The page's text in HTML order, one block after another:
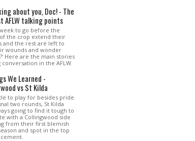
about you, Doc! - The
AFLW talking points
to go before the
the crop extend their
and the rest are left to
wounds and wonder
Here are the main stories
conversation in the AFLW.
We Learned -
vs St Kilda
to play for besides pride
two rounds, St Kilda
going to find it tough to
with a Collingwood side
from their first blemish
and spot in the top